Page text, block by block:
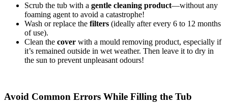
Scrub the tub with a gentle cleaning product—without any
foaming agent to avoid a catastrophe!
Wash or replace the filters (ideally after every 6 to 12 months
of use).
Clean the cover with a mould removing product, especially if
it’s remained outside in wet weather. Then leave it to dry in
the sun to prevent unpleasant odours!
Avoid Common Errors While Filling the Tub